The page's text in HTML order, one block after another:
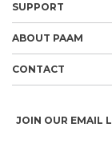
SUPPORT
ABOUT PAAM
CONTACT
JOIN OUR EMAIL